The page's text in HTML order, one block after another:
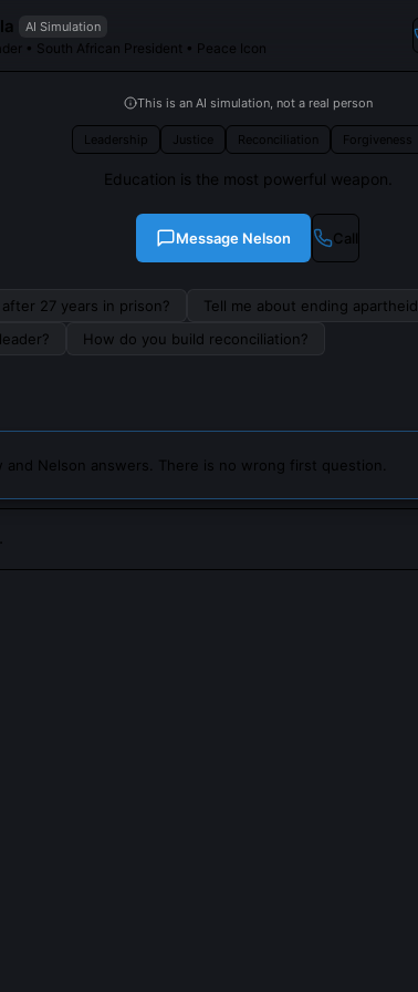
AI Simulation
• South African President • Peace Icon
This is an AI simulation, not a real person
Leadership Justice Reconciliation Forgiveness
Education is the most powerful weapon.
Message Nelson Call
27 years in prison?
Tell me about ending apartheid
How do you build reconciliation?
and Nelson answers. There is no wrong first question.